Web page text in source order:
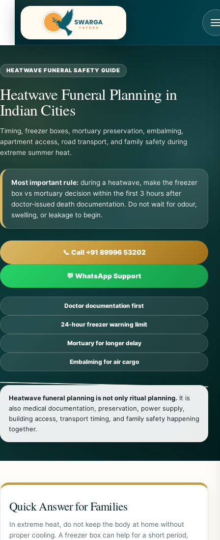
HEATWAVE FUNERAL SAFETY GUIDE
Heatwave Funeral Planning in
Indian Cities
Timing, freezer boxes, mortuary preservation, embalming,
apartment access, road transport, and family safety during
extreme summer heat.
Most important rule: during a heatwave, make the freezer
box vs mortuary decision within the first 3 hours after
doctor-issued death documentation. Do not wait for odour,
swelling, or leakage to begin.
📞 Call +91 89996 53202
💬 WhatsApp Support
Doctor documentation first
24-hour freezer warning limit
Mortuary for longer delay
Embalming for air cargo
Heatwave funeral planning is not only ritual planning. It is
also medical documentation, preservation, power supply,
building access, transport timing, and family safety happening
together.
Quick Answer for Families
In extreme heat, do not keep the body at home without
proper cooling. A freezer box can help for a short period,